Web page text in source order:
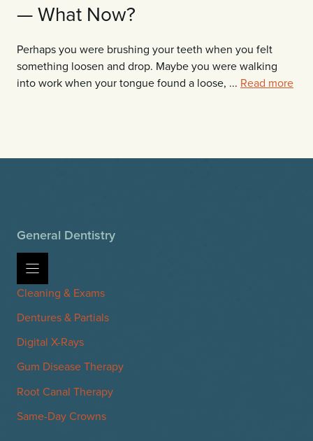
— What Now?
Perhaps you were brushing your teeth when you felt
something loosen and drop. Maybe you were walking
into work when your tongue found a loose, ... Read more
General Dentistry
Cleaning & Exams
Dentures & Partials
Digital X-Rays
Gum Disease Therapy
Root Canal Therapy
Same-Day Crowns